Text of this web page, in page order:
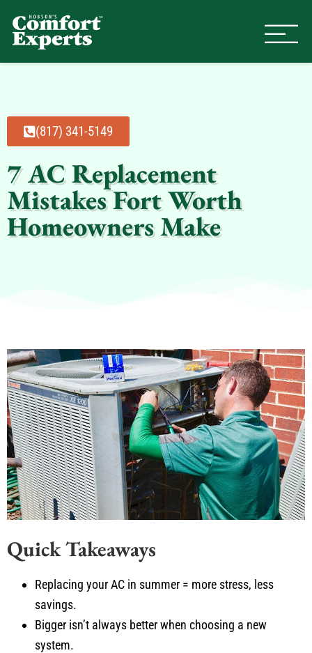
(817) 341-5149
7 AC Replacement
Mistakes Fort Worth
Homeowners Make
Quick Takeaways
Replacing your AC in summer = more stress, less
savings.
Bigger isn’t always better when choosing a new
system.